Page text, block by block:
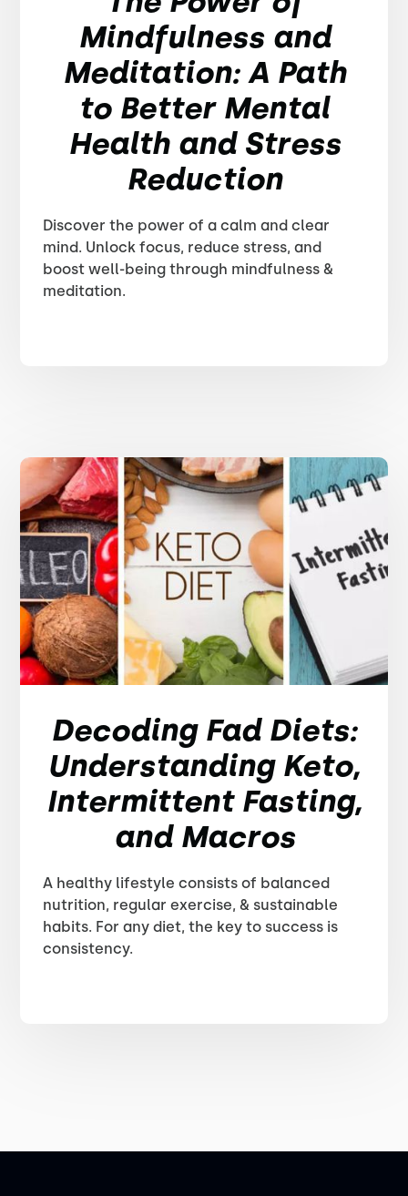
Mindfulness and
Meditation: A Path
to Better Mental
Health and Stress
Reduction
Discover the power of a calm and clear
mind. Unlock focus, reduce stress, and
boost well-being through mindfulness &
meditation.
Decoding Fad Diets:
Understanding Keto,
Intermittent Fasting,
and Macros
A healthy lifestyle consists of balanced
nutrition, regular exercise, & sustainable
habits. For any diet, the key to success is
consistency.